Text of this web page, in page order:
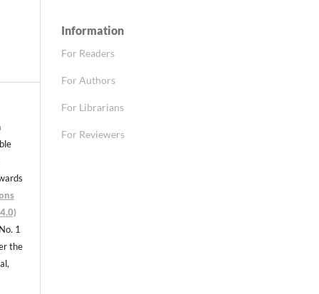
1
the
Information
For Readers
For Authors
For Librarians
For Reviewers